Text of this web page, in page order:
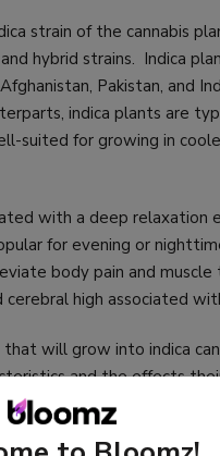
strain of the cannabis
hybrid strains. Indica
Pakistan, and
indica plants are
suited for growing in
with a deep relaxation
for evening or
body pain and muscle
high associated
will grow into indica
and the effects
a shorter flowering time,
Additionally, their